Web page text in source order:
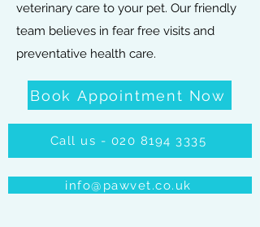
veterinary care to your pet. Our friendly
team believes in fear free visits and
preventative health care.
Book Appointment Now
Call us - 020 8194 3335
info@pawvet.co.uk